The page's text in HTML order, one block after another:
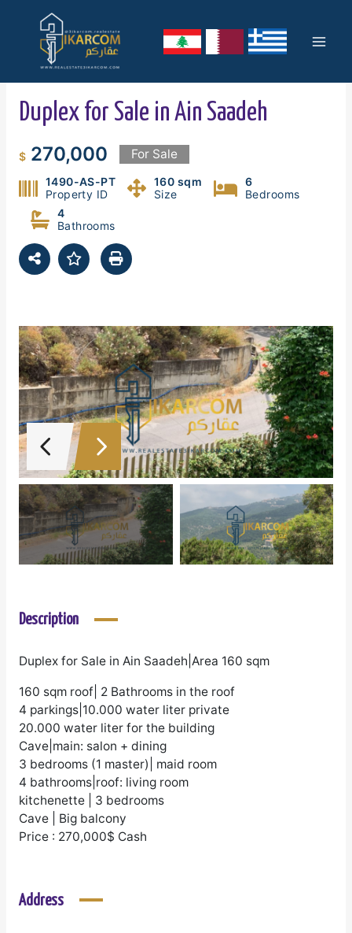
content
Duplex for Sale in Ain Saadeh
$270,000 For Sale
1490-AS-PT
Property ID
160 sqm
Size
6
Bedrooms
4
Bathrooms
Description
Duplex for Sale in Ain Saadeh|Area 160 sqm
160 sqm roof| 2 Bathrooms in the roof
4 parkings|10.000 water liter private
20.000 water liter for the building
Cave|main: salon + dining
3 bedrooms (1 master)| maid room
4 bathrooms|roof: living room
kitchenette | 3 bedrooms
Cave | Big balcony
Price : 270,000$ Cash
Address